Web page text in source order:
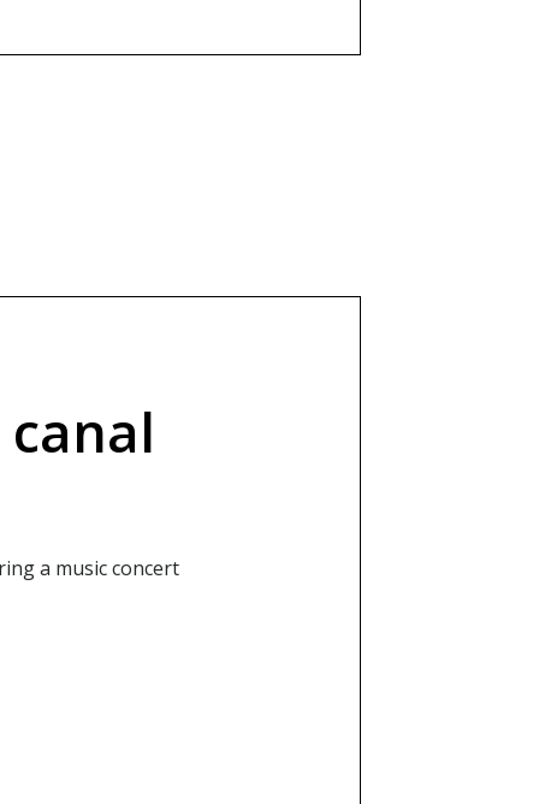
a music concert